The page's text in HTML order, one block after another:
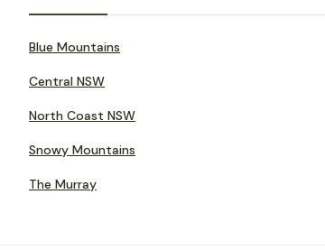
Blue Mountains
Central NSW
North Coast NSW
Snowy Mountains
The Murray